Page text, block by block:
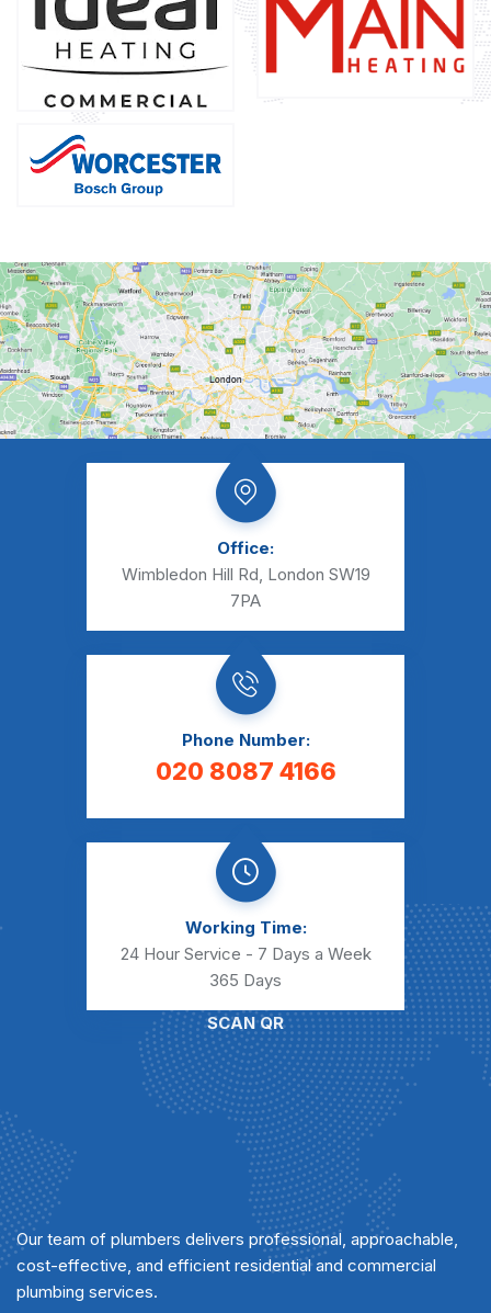
Office:
Wimbledon Hill Rd, London SW19
7PA
Phone Number:
020 8087 4166
Working Time:
24 Hour Service - 7 Days a Week
365 Days
SCAN QR
Our team of plumbers delivers professional, approachable,
cost-effective, and efficient residential and commercial
plumbing services.